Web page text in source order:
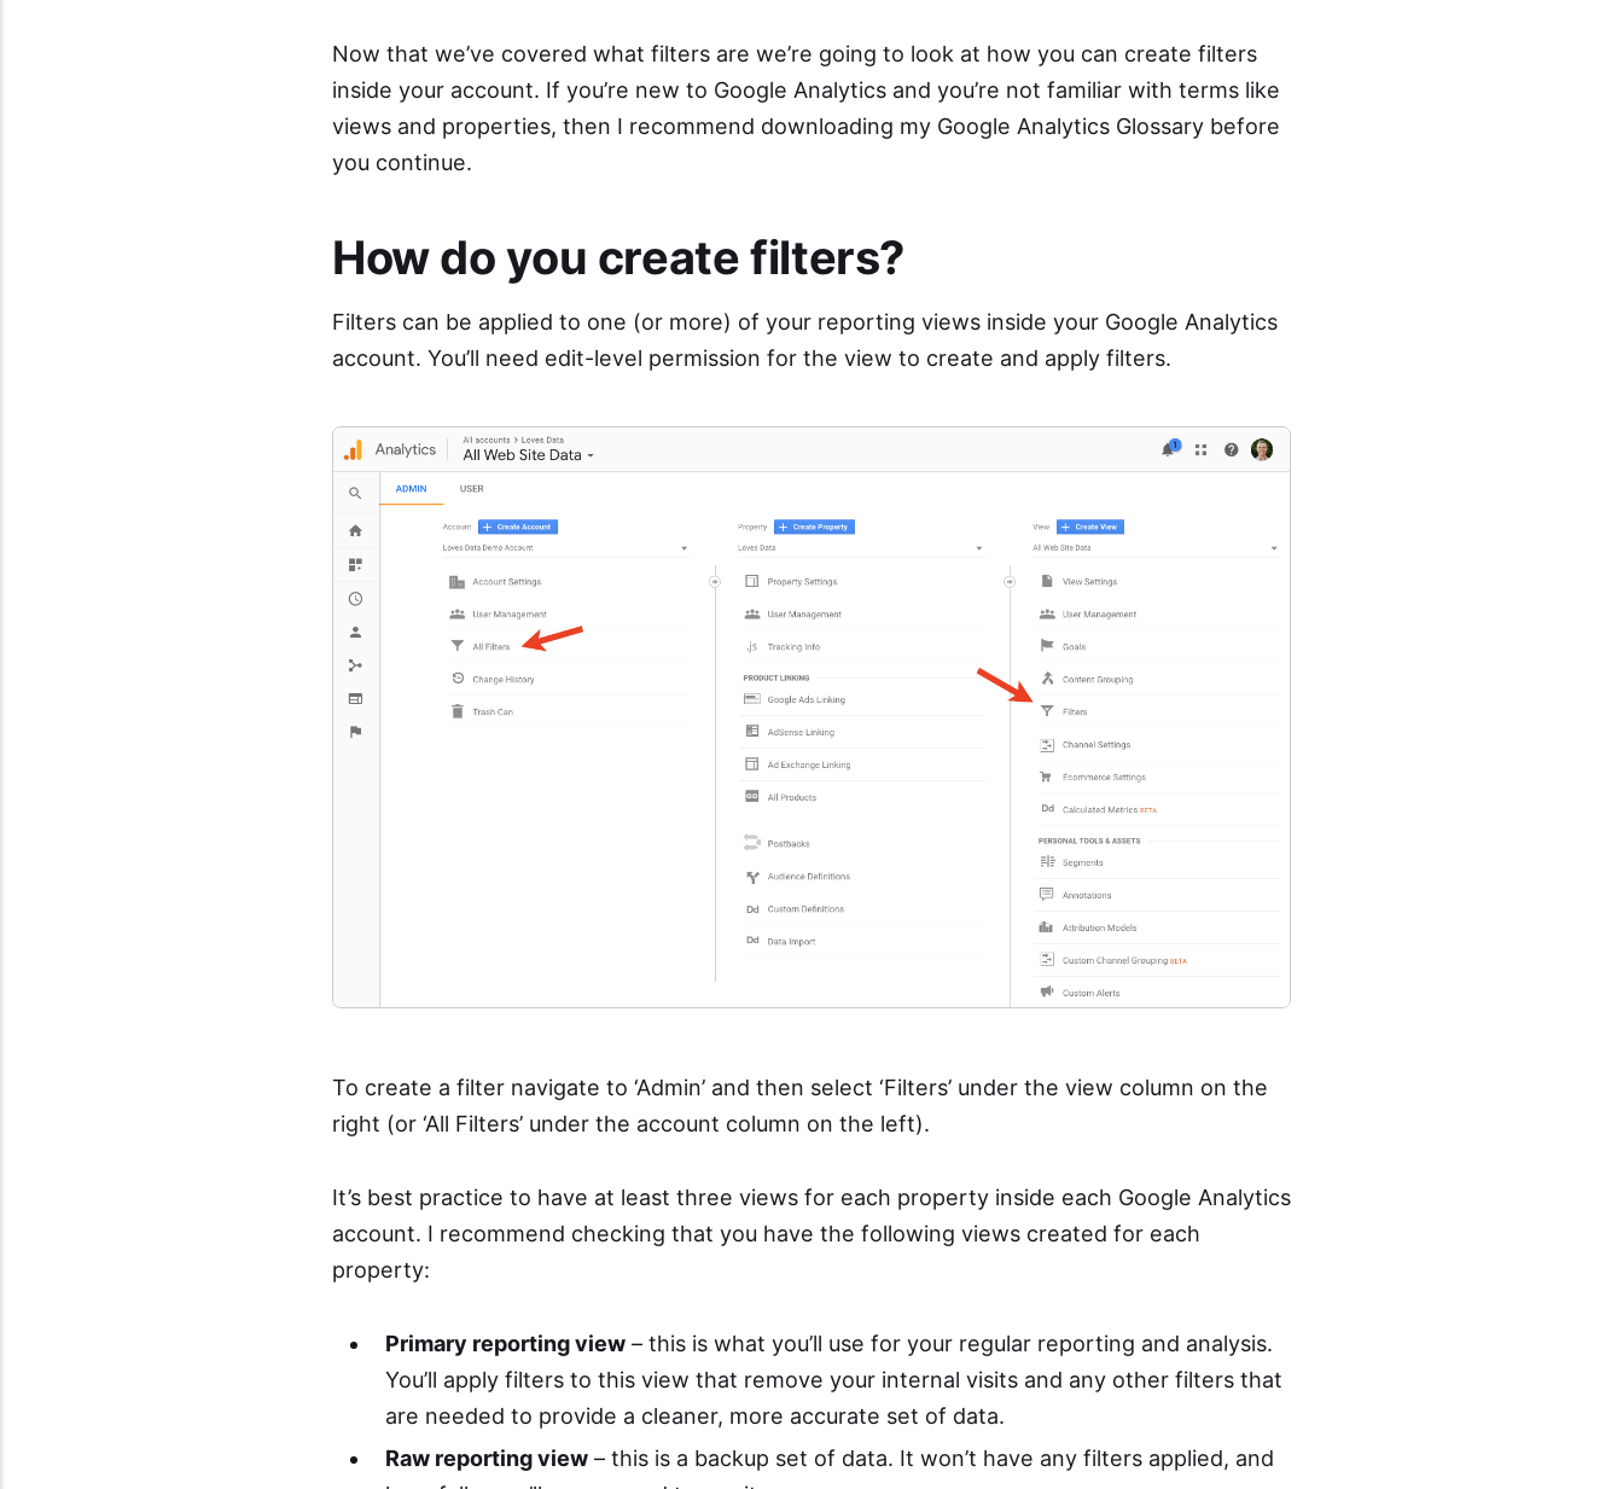
Now that we’ve covered what filters are we’re going to look at how you can create filters
inside your account. If you’re new to Google Analytics and you’re not familiar with terms like
views and properties, then I recommend downloading my Google Analytics Glossary before
you continue.
How do you create filters?
Filters can be applied to one (or more) of your reporting views inside your Google Analytics
account. You’ll need edit-level permission for the view to create and apply filters.
To create a filter navigate to ‘Admin’ and then select ‘Filters’ under the view column on the
right (or ‘All Filters’ under the account column on the left).
It’s best practice to have at least three views for each property inside each Google Analytics
account. I recommend checking that you have the following views created for each
property:
Primary reporting view– this is what you’ll use for your regular reporting and analysis.
You’ll apply filters to this view that remove your internal visits and any other filters that
are needed to provide a cleaner, more accurate set of data.
Raw reporting view– this is a backup set of data. It won’t have any filters applied, and